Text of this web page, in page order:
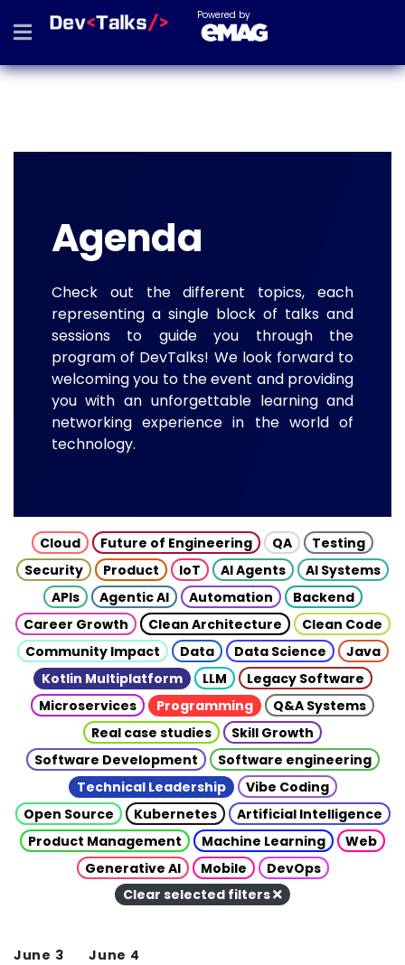
Powered by
Agenda
Check out the different topics, each
representing a single block of talks and
sessions to guide you through the
program of DevTalks! We look forward to
welcoming you to the event and providing
you with an unforgettable learning and
networking experience in the world of
technology.
Cloud Future of Engineering QA
Testing
Security
Product IoT AI Agents
AI Systems
APIs
Agentic AI Automation
Backend
Career Growth
Clean Architecture
Clean Code
Community Impact
Data Data Science
Java
Kotlin Multiplatform
LLM
Legacy Software
Microservices
Programming
Q&A Systems
Real case studies
Skill Growth
Software Development
Software engineering
Technical Leadership
Vibe Coding
Open Source
Kubernetes
Artificial Intelligence
Product Management
Machine Learning
Web
Generative AI
Mobile
DevOps
Clear selected filters
June 3 June 4